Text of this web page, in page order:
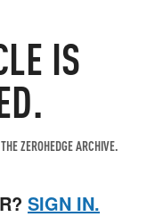
IS
ZEROHEDGE ARCHIVE.
SIGN IN.